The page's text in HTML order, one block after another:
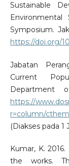
Sustainable
Symposium.
https://doi.org/
Jabatan
Current
Department
https://
r=column/
(Diakses pada 1
Kumar, K.
the works.